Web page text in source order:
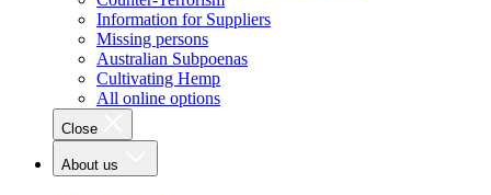
Information for Suppliers
Missing persons
Australian Subpoenas
Cultivating Hemp
All online options
Close
About us